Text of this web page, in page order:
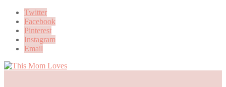
Twitter
Facebook
Pinterest
Instagram
Email